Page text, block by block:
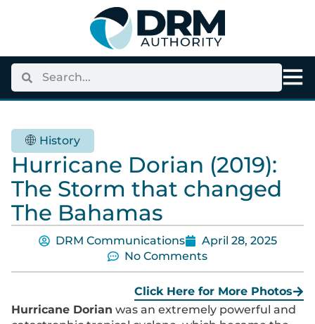
History
Hurricane Dorian (2019):
The Storm that changed
The Bahamas
DRM Communications
April 28, 2025
No Comments
Click Here for More Photos
Hurricane Dorian was an extremely powerful and